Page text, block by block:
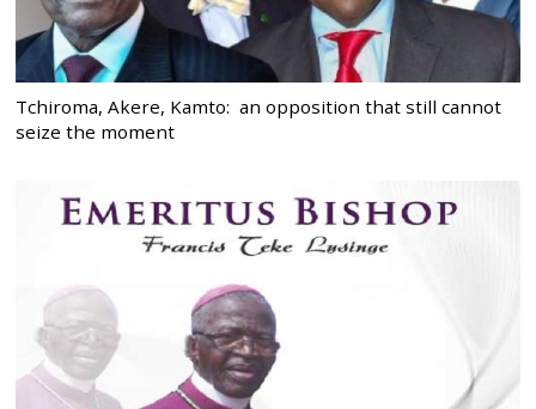
Tchiroma, Akere, Kamto: an opposition that still cannot
seize the moment